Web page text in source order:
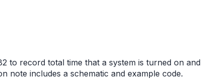
to record total time that a system is turned on and
note includes a schematic and example code.